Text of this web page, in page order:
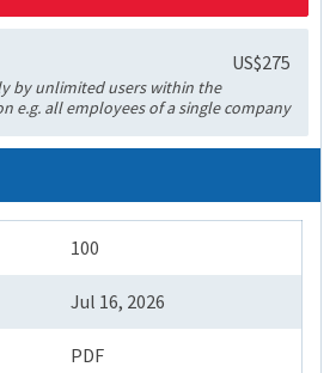
US$275
by unlimited users within the
e.g. all employees of a single company
100
Jul 16, 2026
PDF